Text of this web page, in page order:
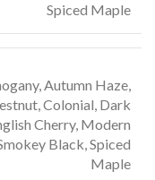
Spiced Maple
Autumn Haze,
Colonial, Dark
Cherry, Modern
Black, Spiced
Maple